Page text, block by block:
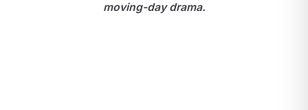
moving-day drama.